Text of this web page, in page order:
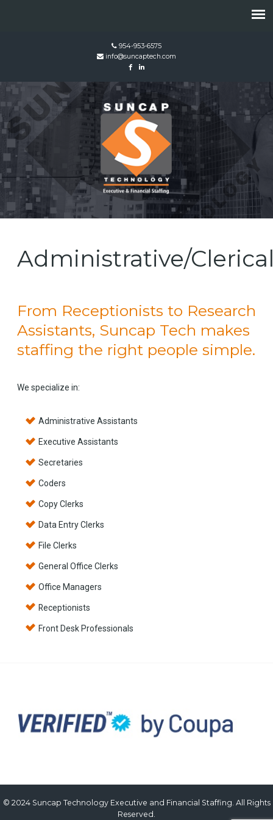
954-953-6575
info@suncaptech.com
Administrative/
From Receptionists to Research
Assistants, Suncap Tech makes
staffing the right people simple.
We specialize in:
Administrative Assistants
Executive Assistants
Secretaries
Coders
Copy Clerks
Data Entry Clerks
File Clerks
General Office Clerks
Office Managers
Receptionists
Front Desk Professionals
© 2024 Suncap Technology Executive and Financial Staffing. All Rights
Reserved.